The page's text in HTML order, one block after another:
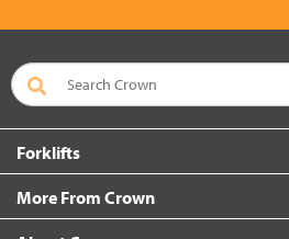
Forklifts
More From Crown